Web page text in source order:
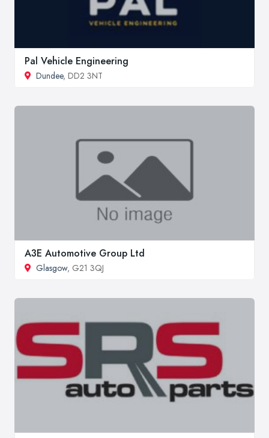
Pal Vehicle Engineering
Dundee, DD2 3NT
A3E Automotive Group Ltd
Glasgow, G21 3QJ